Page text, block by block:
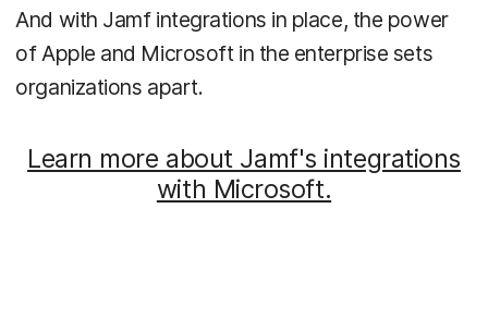
And with Jamf integrations in place, the power
of Apple and Microsoft in the enterprise sets
organizations apart.
Learn more about Jamf's integrations
with Microsoft.